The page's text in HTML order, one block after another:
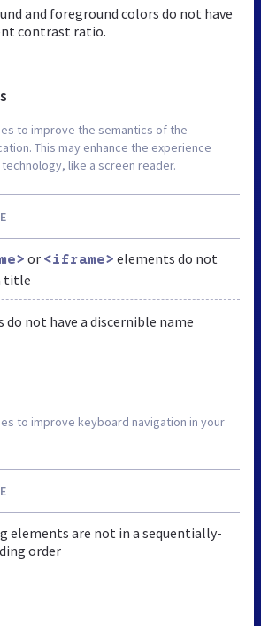
and foreground colors do not have
contrast ratio.
to improve the semantics of the
This may enhance the experience
like a screen reader.
or <iframe> elements do not
title
do not have a discernible name
to improve keyboard navigation in your
elements are not in a sequentially-
order